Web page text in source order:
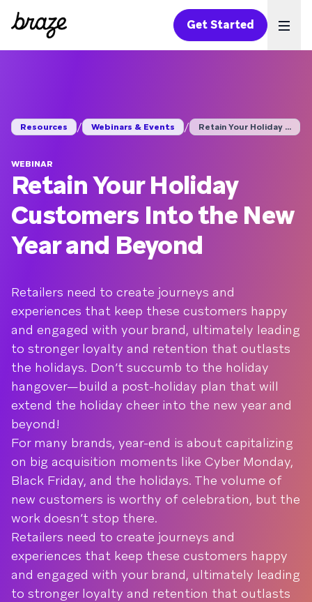
Get Started
Resources / Webinars & Events / Retain Your Holiday ...
WEBINAR
Retain Your Holiday
Customers Into the New
Year and Beyond
Retailers need to create journeys and
experiences that keep these customers happy
and engaged with your brand, ultimately leading
to stronger loyalty and retention that outlasts
the holidays. Don’t succumb to the holiday
hangover—build a post-holiday plan that will
extend the holiday cheer into the new year and
beyond!
For many brands, year-end is about capitalizing
on big acquisition moments like Cyber Monday,
Black Friday, and the holidays. The volume of
new customers is worthy of celebration, but the
work doesn’t stop there.
Retailers need to create journeys and
experiences that keep these customers happy
and engaged with your brand, ultimately leading
to stronger loyalty and retention that outlasts